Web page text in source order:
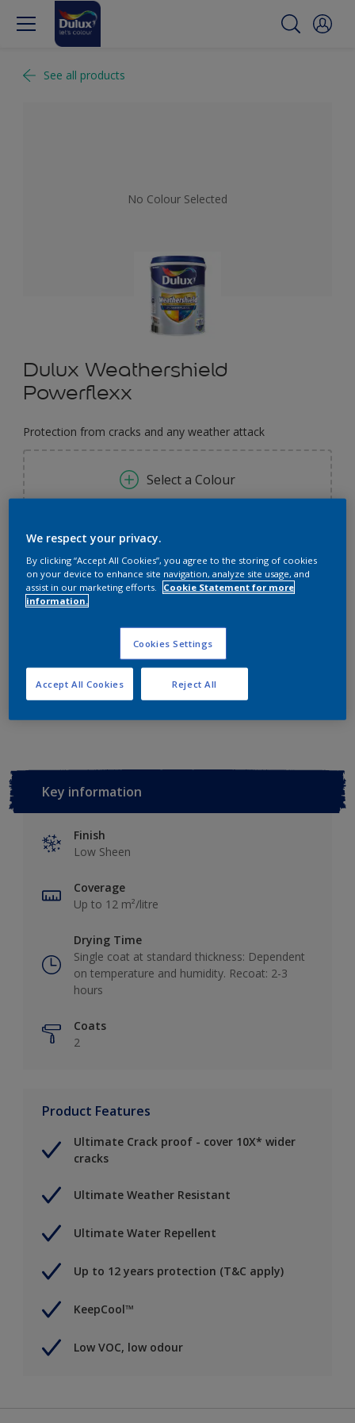
See all products
No Colour Selected
Dulux Weathershield
Powerflexx
Protection from cracks and any weather attack
Select a Colour
Size
1 Litres 5 Litres 18 Litres
Quantity
Calculate
Add to Workspace Find a Store
Key information
Finish
Low Sheen
Coverage
Up to 12 m²/litre
Drying Time
Single coat at standard thickness: Dependent
on temperature and humidity. Recoat: 2-3
hours
Coats
2
Product Features
Ultimate Crack proof - cover 10X* wider
cracks
Ultimate Weather Resistant
Ultimate Water Repellent
Up to 12 years protection (T&C apply)
KeepCool™
Low VOC, low odour
We respect your privacy.
By clicking “Accept All Cookies”, you agree to the storing of cookies
on your device to enhance site navigation, analyze site usage, and
assist in our marketing efforts.
Cookie Statement for more
information.
Cookies Settings
Reject All
Accept All Cookies